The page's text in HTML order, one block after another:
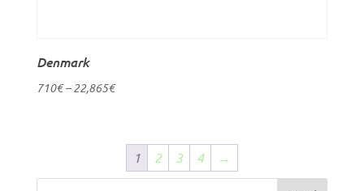
Denmark
710€–22,865€
1 2 3 4 →